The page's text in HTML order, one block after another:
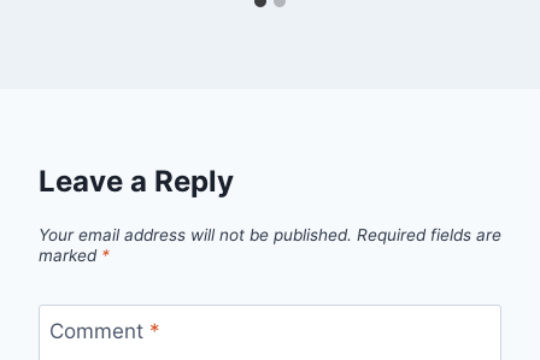
Leave a Reply
Your email address will not be published. Required fields are
marked *
Comment *